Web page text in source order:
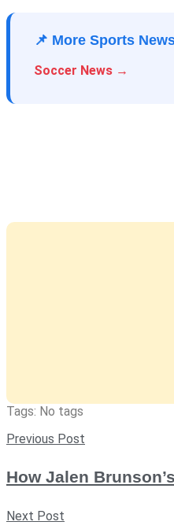
📌 More Sports
Soccer News →
Tags: No tags
Previous Post
How Jalen
Next Post